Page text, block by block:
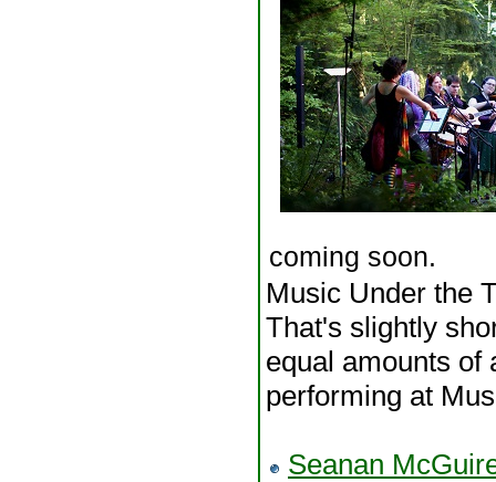
coming soon.
Music Under the
That's slightly
equal amounts of
performing at
Seanan